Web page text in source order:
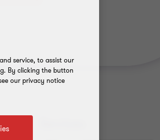
service, to assist our
By clicking the button
our privacy notice